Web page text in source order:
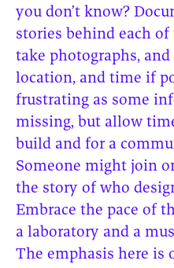
you don’t know?
stories behind each of
take photographs,
location, and time if
frustrating as some
missing, but allow
build and for a
Someone might join
the story of who
Embrace the pace of
a laboratory and a
The emphasis here is